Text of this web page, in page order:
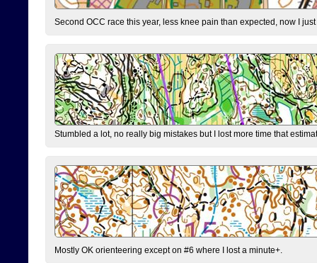
Second OCC race this year, less knee pain than expected, now I
Stumbled a lot, no really big mistakes but I lost more time that
Mostly OK orienteering except on #6 where I lost a minute+.